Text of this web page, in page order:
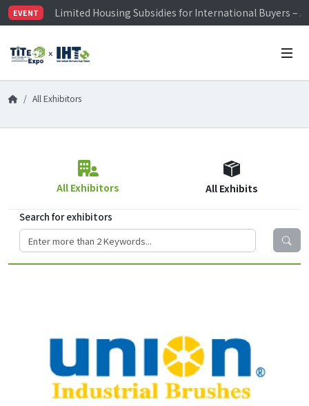
EVENT
Limited Housing Subsidies for International Buyers –
Visitor Registration is Officially Open~
Limited Housing Subsidies for International Buyers –
All Exhibitors
All Exhibitors All Exhibits
Search for exhibitors